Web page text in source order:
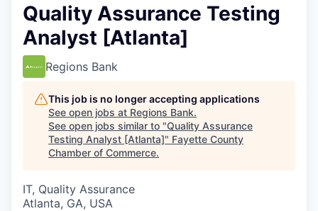
Quality Assurance Testing
Analyst [Atlanta]
Regions Bank
This job is no longer accepting applications
See open jobs at Regions Bank.
See open jobs similar to "Quality Assurance
Testing Analyst [Atlanta]" Fayette County
Chamber of Commerce.
IT, Quality Assurance
Atlanta, GA, USA